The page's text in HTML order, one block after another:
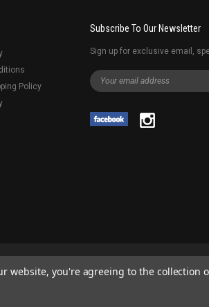
Policy
Subscribe To Our Newsletter
Sign up for exclusive email,
website, you're agreeing to the collection